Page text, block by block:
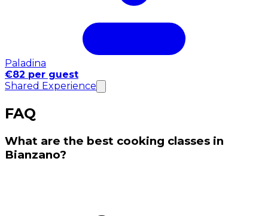
Paladina
€82 per guest
Shared Experience
FAQ
What are the best cooking classes in
Bianzano?